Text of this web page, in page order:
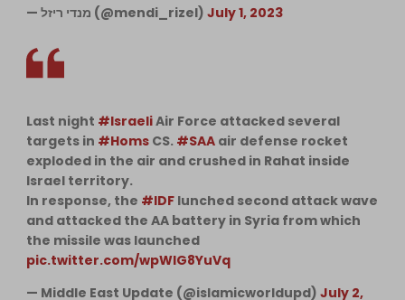
— מנדי ריזל (@mendi_rizel) July 1, 2023
Last night #IsraeliAir Force attacked several
targets in #Homs CS. #SAA air defense rocket
exploded in the air and crushed in Rahat inside
Israel territory.
In response, the #IDF lunched second attack wave
and attacked the AA battery in Syria from which
the missile was launched
pic.twitter.com/wpWlG8YuVq
— Middle East Update (@islamicworldupd) July 2,